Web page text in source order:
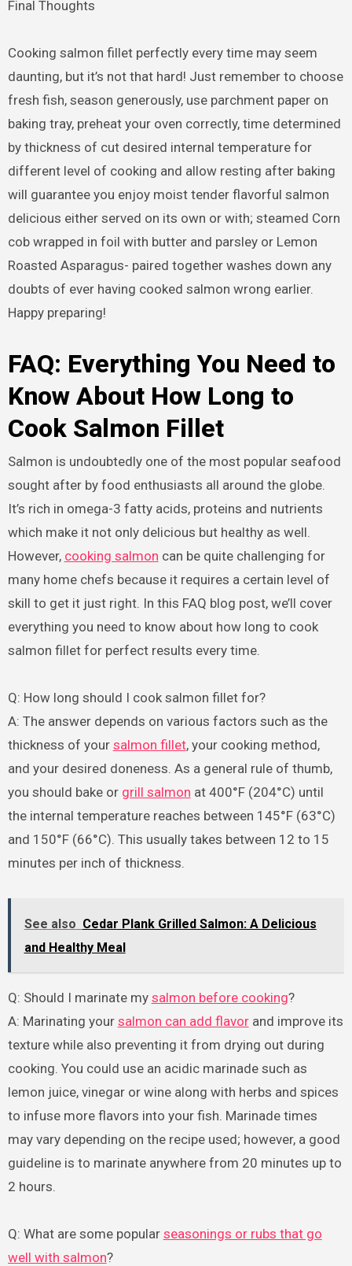
Final Thoughts
Cooking salmon fillet perfectly every time may seem
daunting, but it’s not that hard! Just remember to choose
fresh fish, season generously, use parchment paper on
baking tray, preheat your oven correctly, time determined
by thickness of cut desired internal temperature for
different level of cooking and allow resting after baking
will guarantee you enjoy moist tender flavorful salmon
delicious either served on its own or with; steamed Corn
cob wrapped in foil with butter and parsley or Lemon
Roasted Asparagus- paired together washes down any
doubts of ever having cooked salmon wrong earlier.
Happy preparing!
FAQ: Everything You Need to
Know About How Long to
Cook Salmon Fillet
Salmon is undoubtedly one of the most popular seafood
sought after by food enthusiasts all around the globe.
It’s rich in omega-3 fatty acids, proteins and nutrients
which make it not only delicious but healthy as well.
However, cooking salmon can be quite challenging for
many home chefs because it requires a certain level of
skill to get it just right. In this FAQ blog post, we’ll cover
everything you need to know about how long to cook
salmon fillet for perfect results every time.
Q: How long should I cook salmon fillet for?
A: The answer depends on various factors such as the
thickness of your salmon fillet, your cooking method,
and your desired doneness. As a general rule of thumb,
you should bake or grill salmon at 400°F (204°C) until
the internal temperature reaches between 145°F (63°C)
and 150°F (66°C). This usually takes between 12 to 15
minutes per inch of thickness.
See also Cedar Plank Grilled Salmon: A Delicious
and Healthy Meal
Q: Should I marinate my salmon before cooking?
A: Marinating your salmon can add flavorand improve its
texture while also preventing it from drying out during
cooking. You could use an acidic marinade such as
lemon juice, vinegar or wine along with herbs and spices
to infuse more flavors into your fish. Marinade times
may vary depending on the recipe used; however, a good
guideline is to marinate anywhere from 20 minutes up to
2 hours.
Q: What are some popular seasonings or rubs that go
well with salmon?